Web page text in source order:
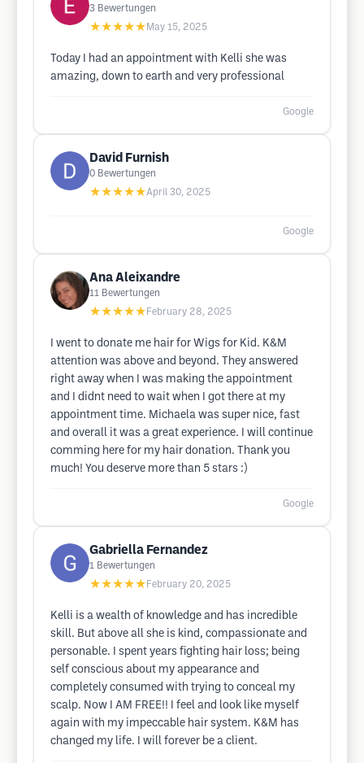
3 Bewertungen
★★★★★ May 15, 2025
Today I had an appointment with Kelli she was
amazing, down to earth and very professional
Google
David Furnish
0 Bewertungen
★★★★★April 30, 2025
Google
Ana Aleixandre
11 Bewertungen
★★★★★ February 28, 2025
I went to donate me hair for Wigs for Kid. K&M
attention was above and beyond. They answered
right away when I was making the appointment
and I didnt need to wait when I got there at my
appointment time. Michaela was super nice, fast
and overall it was a great experience. I will continue
comming here for my hair donation. Thank you
much! You deserve more than 5 stars :)
Google
Gabriella Fernandez
1 Bewertungen
★★★★★ February 20, 2025
Kelli is a wealth of knowledge and has incredible
skill. But above all she is kind, compassionate and
personable. I spent years fighting hair loss; being
self conscious about my appearance and
completely consumed with trying to conceal my
scalp. Now I AM FREE!! I feel and look like myself
again with my impeccable hair system. K&M has
changed my life. I will forever be a client.